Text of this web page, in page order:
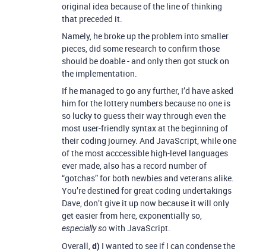
original idea because of the line of thinking
that preceded it.
Namely, he broke up the problem into smaller
pieces, did some research to confirm those
should be doable - and only then got stuck on
the implementation.
If he managed to go any further, I’d have asked
him for the lottery numbers because no one is
so lucky to guess their way through even the
most user-friendly syntax at the beginning of
their coding journey. And JavaScript, while one
of the most acccessible high-level languages
ever made, also has a record number of
“gotchas” for both newbies and veterans alike.
You’re destined for great coding undertakings
Dave, don’t give it up now because it will only
get easier from here, exponentially so,
especially so with JavaScript.
Overall,d) I wanted to see if I can condense the